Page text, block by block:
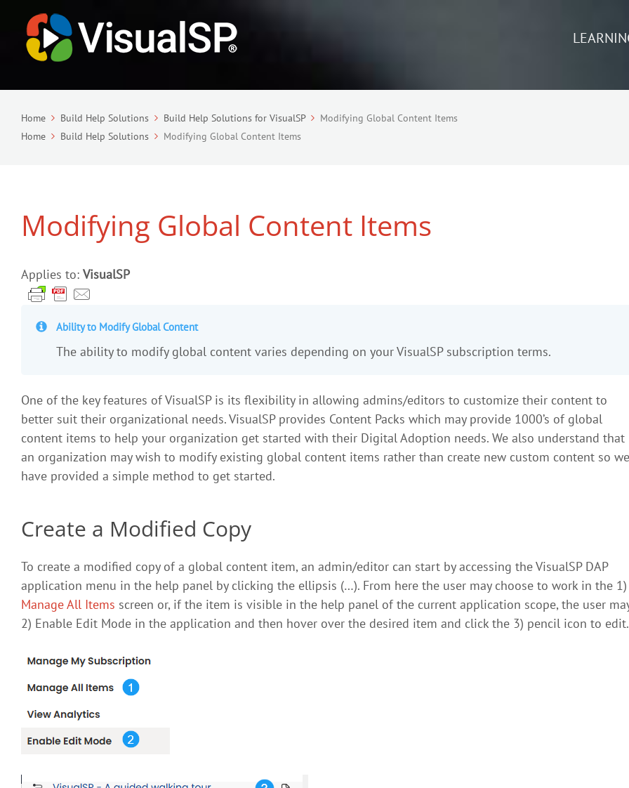
Home Build Help Solutions Build Help Solutions for VisualSP
Modifying Global Content Items
Home
Build Help Solutions Modifying Global Content Items
Modifying Global Content Items
Applies to: VisualSP
Ability to Modify Global Content
The ability to modify global content varies depending on your VisualSP subscription terms.
One of the key features of VisualSP is its flexibility in allowing admins/editors to customize their content to
better suit their organizational needs. VisualSP provides Content Packs which may provide 1000’s of global
content items to help your organization get started with their Digital Adoption needs. We also understand that
an organization may wish to modify existing global content items rather than create new custom content so we
have provided a simple method to get started.
Create a Modified Copy
To create a modified copy of a global content item, an admin/editor can start by accessing the VisualSP DAP
application menu in the help panel by clicking the ellipsis (…). From here the user may choose to work in the 1)
Manage All Items screen or, if the item is visible in the help panel of the current application scope, the user
2) Enable Edit Mode in the application and then hover over the desired item and click the 3) pencil icon to edit.